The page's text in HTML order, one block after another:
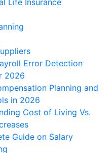
Life Insurance
Error Detection
2026
Planning and
in 2026
Cost of Living Vs.
Guide on Salary